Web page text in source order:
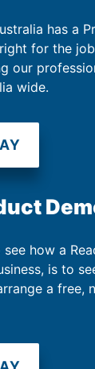
has a
for the
our
wide.
how a
is to
a free,